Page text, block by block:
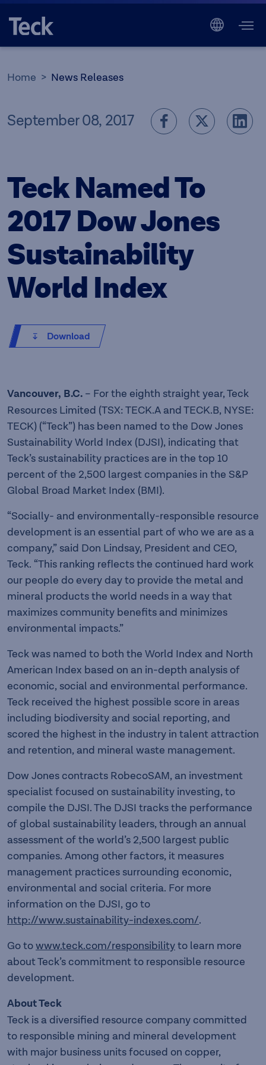
Home News Releases
September 08, 2017
Teck Named To
2017 Dow Jones
Sustainability
World Index
Download
Vancouver, B.C. – For the eighth straight year, Teck
Resources Limited (TSX: TECK.A and TECK.B, NYSE:
TECK) (“Teck”) has been named to the Dow Jones
Sustainability World Index (DJSI), indicating that
Teck’s sustainability practices are in the top 10
percent of the 2,500 largest companies in the S&P
Global Broad Market Index (BMI).
“Socially- and environmentally-responsible resource
development is an essential part of who we are as a
company,” said Don Lindsay, President and CEO,
Teck. “This ranking reflects the continued hard work
our people do every day to provide the metal and
mineral products the world needs in a way that
maximizes community benefits and minimizes
environmental impacts.”
Teck was named to both the World Index and North
American Index based on an in-depth analysis of
economic, social and environmental performance.
Teck received the highest possible score in areas
including biodiversity and social reporting, and
scored the highest in the industry in talent attraction
and retention, and mineral waste management.
Dow Jones contracts RobecoSAM, an investment
specialist focused on sustainability investing, to
compile the DJSI. The DJSI tracks the performance
of global sustainability leaders, through an annual
assessment of the world’s 2,500 largest public
companies. Among other factors, it measures
management practices surrounding economic,
environmental and social criteria. For more
information on the DJSI, go to
http://www.sustainability-indexes.com/.
Go towww.teck.com/responsibilityto learn more
about Teck’s commitment to responsible resource
development.
About Teck
Teck is a diversified resource company committed
to responsible mining and mineral development
with major business units focused on copper,